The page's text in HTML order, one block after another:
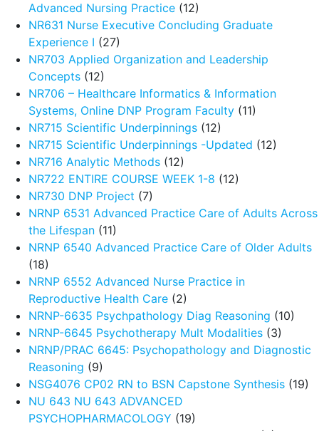
Advanced Nursing Practice (12)
NR631 Nurse Executive Concluding Graduate
Experience I (27)
NR703 Applied Organization and Leadership
Concepts (12)
NR706 – Healthcare Informatics & Information
Systems, Online DNP Program Faculty (11)
NR715 Scientific Underpinnings (12)
NR715 Scientific Underpinnings -Updated (12)
NR716 Analytic Methods (12)
NR722 ENTIRE COURSE WEEK 1-8 (12)
NR730 DNP Project (7)
NRNP 6531 Advanced Practice Care of Adults Across
the Lifespan (11)
NRNP 6540 Advanced Practice Care of Older Adults
(18)
NRNP 6552 Advanced Nurse Practice in
Reproductive Health Care (2)
NRNP-6635 Psychpathology Diag Reasoning (10)
NRNP-6645 Psychotherapy Mult Modalities (3)
NRNP/PRAC 6645: Psychopathology and Diagnostic
Reasoning (9)
NSG4076 CP02 RN to BSN Capstone Synthesis (19)
NU 643 NU 643 ADVANCED
PSYCHOPHARMACOLOGY (19)